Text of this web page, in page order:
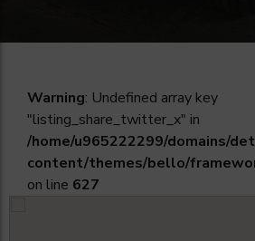
Warning: Undefined array key
"listing_share_twitter_x" in
/home/u965222299/domains/
content/themes/bello/
on line 627